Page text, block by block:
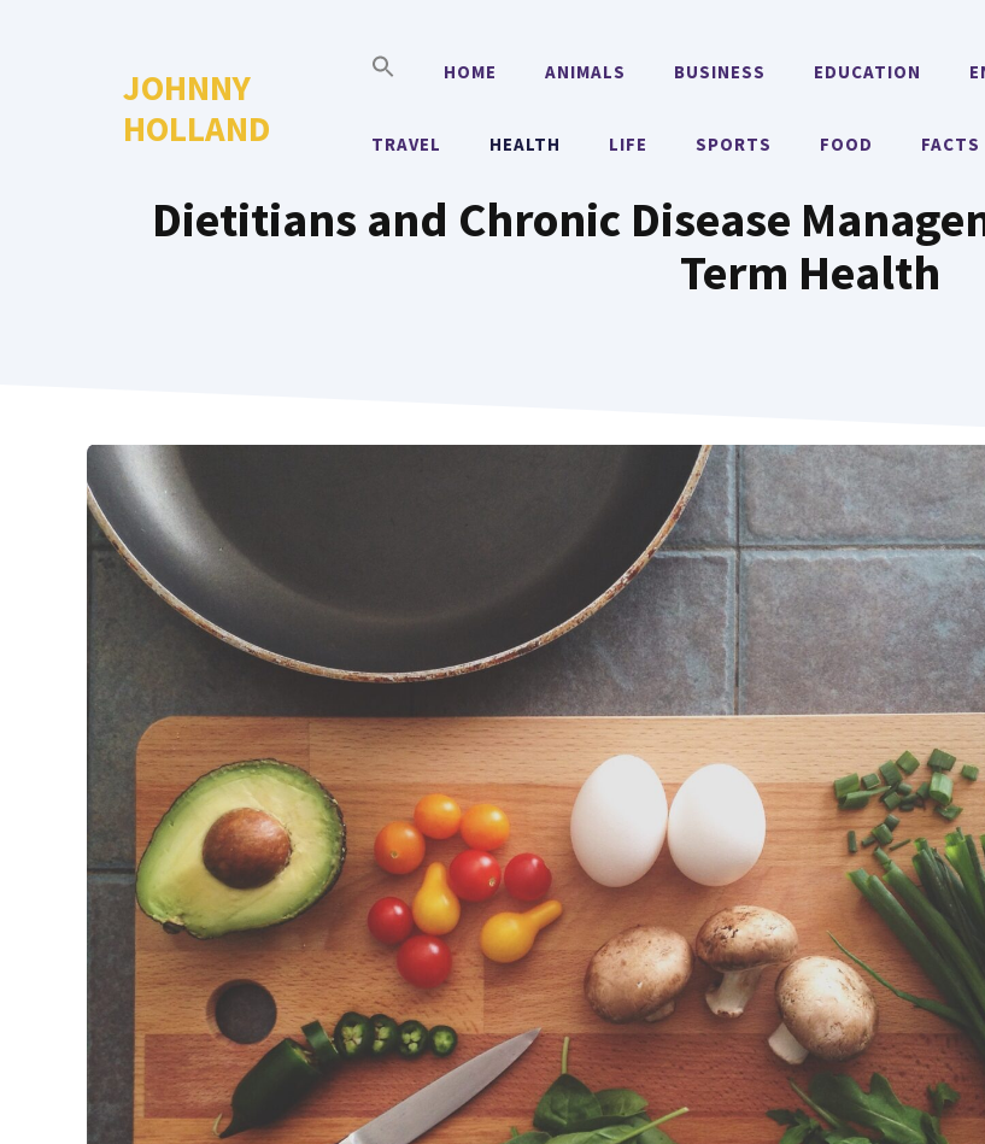
JOHNNY
HOLLAND
HOME ANIMALS BUSINESS EDUCATION
TRAVEL HEALTH LIFE SPORTS FOOD FACTS
Dietitians and Chronic Disease
Term Health